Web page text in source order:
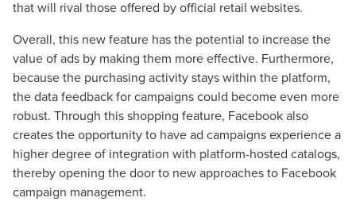
that will rival those offered by official retail websites.
Overall, this new feature has the potential to increase the
value of ads by making them more effective. Furthermore,
because the purchasing activity stays within the platform,
the data feedback for campaigns could become even more
robust. Through this shopping feature, Facebook also
creates the opportunity to have ad campaigns experience a
higher degree of integration with platform-hosted catalogs,
thereby opening the door to new approaches to Facebook
campaign management.